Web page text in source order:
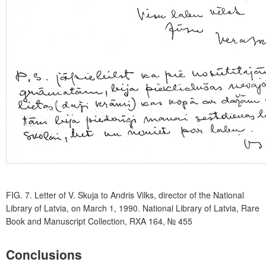
FIG. 7. Letter of V. Skuja to Andris Vilks, director of the National
Library of Latvia, on March 1, 1990. National Library of Latvia, Rare
Book and Manuscript Collection, RXA 164, № 455
Conclusions